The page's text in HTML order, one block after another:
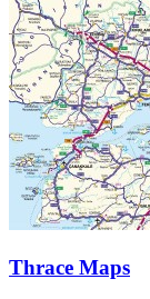
Thrace Maps